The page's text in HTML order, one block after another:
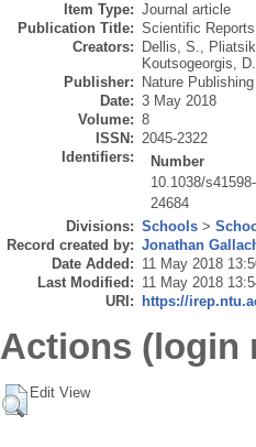
Item Type: Journal article
Publication Title: Scientific Reports
Creators:
Dellis, S.,
Koutsogeorgis,
Publisher:
Nature
Date: 3 May 2018
Volume: 8
ISSN: 2045-2322
Identifiers:
Number
10.1038/
24684
Divisions: Schools >
Record created by: Jonathan
Date Added: 11 May 2018
Last Modified: 11 May 2018
URI:
https://
Actions (login
Edit View